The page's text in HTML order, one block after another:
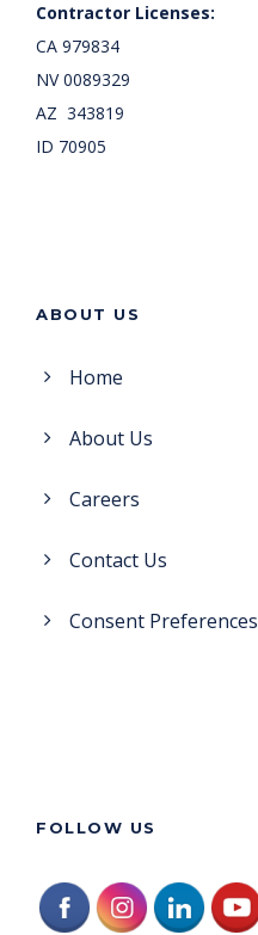
Contractor Licenses:
CA 979834
NV 0089329
AZ 343819
ID 70905
ABOUT US
Home
About Us
Careers
Contact Us
Consent Preferences
FOLLOW US